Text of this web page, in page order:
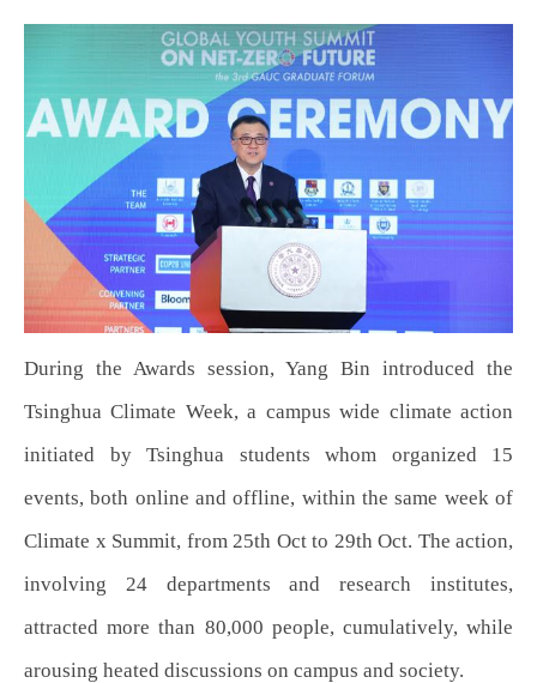
During the Awards session, Yang Bin introduced the
Tsinghua Climate Week, a campus wide climate action
initiated by Tsinghua students whom organized 15
events, both online and offline, within the same week of
Climate x Summit, from 25th Oct to 29th Oct. The action,
involving 24 departments and research institutes,
attracted more than 80,000 people, cumulatively, while
arousing heated discussions on campus and society.